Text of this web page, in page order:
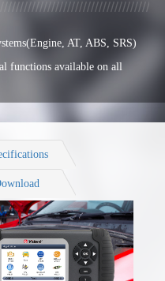
AT, ABS, SRS)
functions available on all